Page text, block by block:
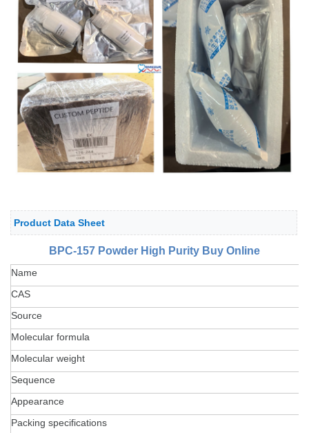
Product Data Sheet
BPC-157 Powder High Purity Buy Online
Name
CAS
Source
Molecular formula
Molecular weight
Sequence
Appearance
Packing specifications